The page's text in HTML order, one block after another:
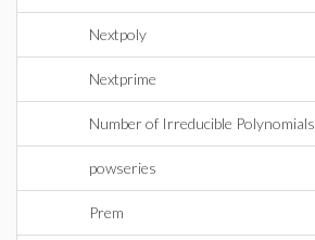
Nextpoly
Nextprime
Number of Irreducible Polynomials
powseries
Prem